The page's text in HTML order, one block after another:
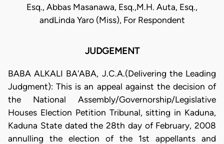
Esq., Abbas Masanawa, Esq.,M.H. Auta, Esq.,
andLinda Yaro (Miss), For Respondent
JUDGEMENT
BABA ALKALI BA'ABA, J.C.A.(Delivering the Leading
Judgment): This is an appeal against the decision of
the National Assembly/Governorship/Legislative
Houses Election Petition Tribunal, sitting in Kaduna,
Kaduna State dated the 28th day of February, 2008
annulling the election of the 1st appellants and